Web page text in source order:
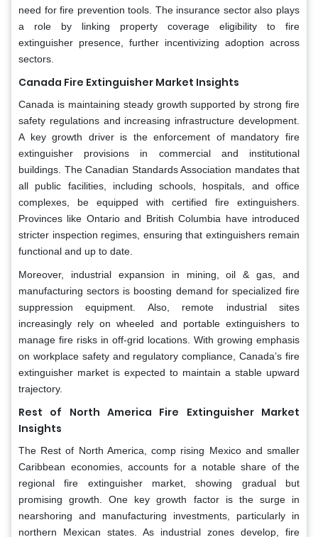
need for fire prevention tools. The insurance sector also plays
a role by linking property coverage eligibility to fire
extinguisher presence, further incentivizing adoption across
sectors.
Canada Fire Extinguisher Market Insights
Canada is maintaining steady growth supported by strong fire
safety regulations and increasing infrastructure development.
A key growth driver is the enforcement of mandatory fire
extinguisher provisions in commercial and institutional
buildings. The Canadian Standards Association mandates that
all public facilities, including schools, hospitals, and office
complexes, be equipped with certified fire extinguishers.
Provinces like Ontario and British Columbia have introduced
stricter inspection regimes, ensuring that extinguishers remain
functional and up to date.
Moreover, industrial expansion in mining, oil & gas, and
manufacturing sectors is boosting demand for specialized fire
suppression equipment. Also, remote industrial sites
increasingly rely on wheeled and portable extinguishers to
manage fire risks in off-grid locations. With growing emphasis
on workplace safety and regulatory compliance, Canada’s fire
extinguisher market is expected to maintain a stable upward
trajectory.
Rest of North America Fire Extinguisher Market
Insights
The Rest of North America, comp rising Mexico and smaller
Caribbean economies, accounts for a notable share of the
regional fire extinguisher market, showing gradual but
promising growth. One key growth factor is the surge in
nearshoring and manufacturing investments, particularly in
northern Mexican states. As industrial zones develop, fire